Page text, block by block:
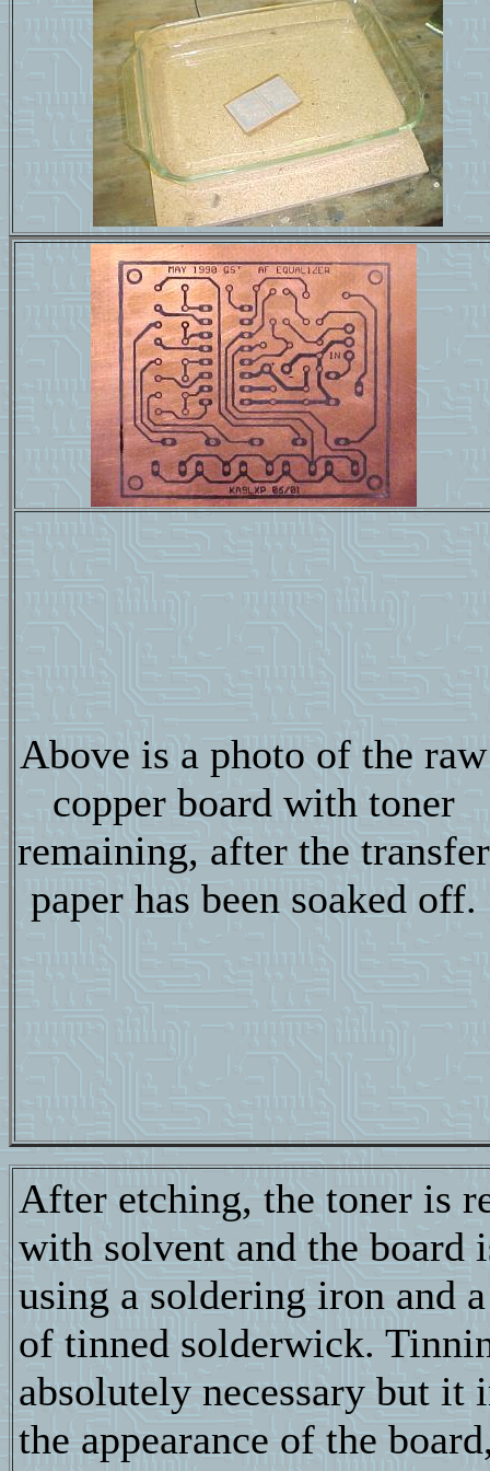
Above is a photo of the raw
copper board with toner
remaining, after the transfer
paper has been soaked off.
After etching, the toner is
with solvent and the board
using a soldering iron and
of tinned solderwick.
absolutely necessary but it
the appearance of the